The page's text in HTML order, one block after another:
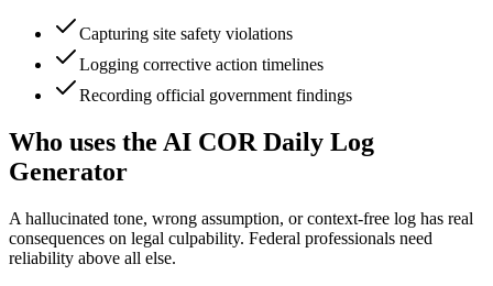
Capturing site safety violations
Logging corrective action timelines
Recording official government findings
Who uses the AI COR Daily Log
Generator
A hallucinated tone, wrong assumption, or context-free log has real
consequences on legal culpability. Federal professionals need
reliability above all else.